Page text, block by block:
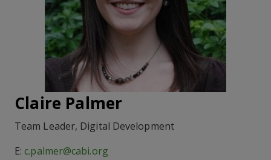
Claire Palmer
Team Leader, Digital Development
E:c.palmer@cabi.org